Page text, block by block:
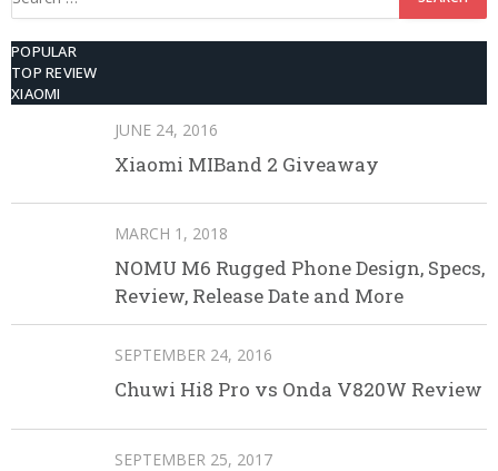
POPULAR
TOP REVIEW
XIAOMI
JUNE 24, 2016
Xiaomi MIBand 2 Giveaway
MARCH 1, 2018
NOMU M6 Rugged Phone Design, Specs,
Review, Release Date and More
SEPTEMBER 24, 2016
Chuwi Hi8 Pro vs Onda V820W Review
SEPTEMBER 25, 2017